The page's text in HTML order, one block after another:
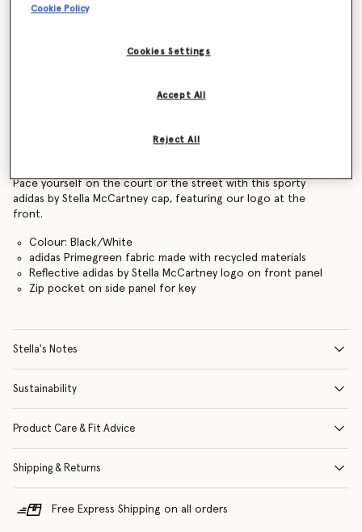
Add to Bag
Find in store
Pace yourself on the court or the street with this sporty
adidas by Stella McCartney cap, featuring our logo at the
front.
Colour: Black/White
adidas Primegreen fabric made with recycled materials
Reflective adidas by Stella McCartney logo on front panel
Zip pocket on side panel for key
Stella's Notes
Sustainability
Product Care & Fit Advice
Shipping & Returns
Free Express Shipping on all orders
Cookie Policy
Cookies Settings
Reject All
Accept All